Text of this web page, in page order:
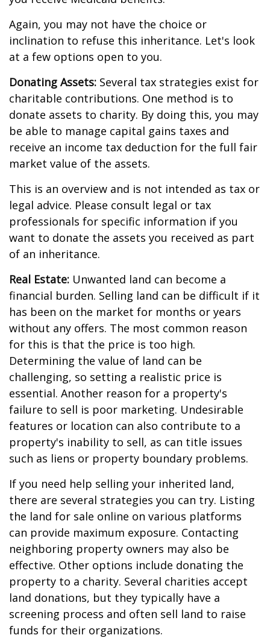
Again, you may not have the choice or
inclination to refuse this inheritance. Let's look
at a few options open to you.
Donating Assets: Several tax strategies exist for
charitable contributions. One method is to
donate assets to charity. By doing this, you may
be able to manage capital gains taxes and
receive an income tax deduction for the full fair
market value of the assets.
This is an overview and is not intended as tax or
legal advice. Please consult legal or tax
professionals for specific information if you
want to donate the assets you received as part
of an inheritance.
Real Estate: Unwanted land can become a
financial burden. Selling land can be difficult if it
has been on the market for months or years
without any offers. The most common reason
for this is that the price is too high.
Determining the value of land can be
challenging, so setting a realistic price is
essential. Another reason for a property's
failure to sell is poor marketing. Undesirable
features or location can also contribute to a
property's inability to sell, as can title issues
such as liens or property boundary problems.
If you need help selling your inherited land,
there are several strategies you can try. Listing
the land for sale online on various platforms
can provide maximum exposure. Contacting
neighboring property owners may also be
effective. Other options include donating the
property to a charity. Several charities accept
land donations, but they typically have a
screening process and often sell land to raise
funds for their organizations.